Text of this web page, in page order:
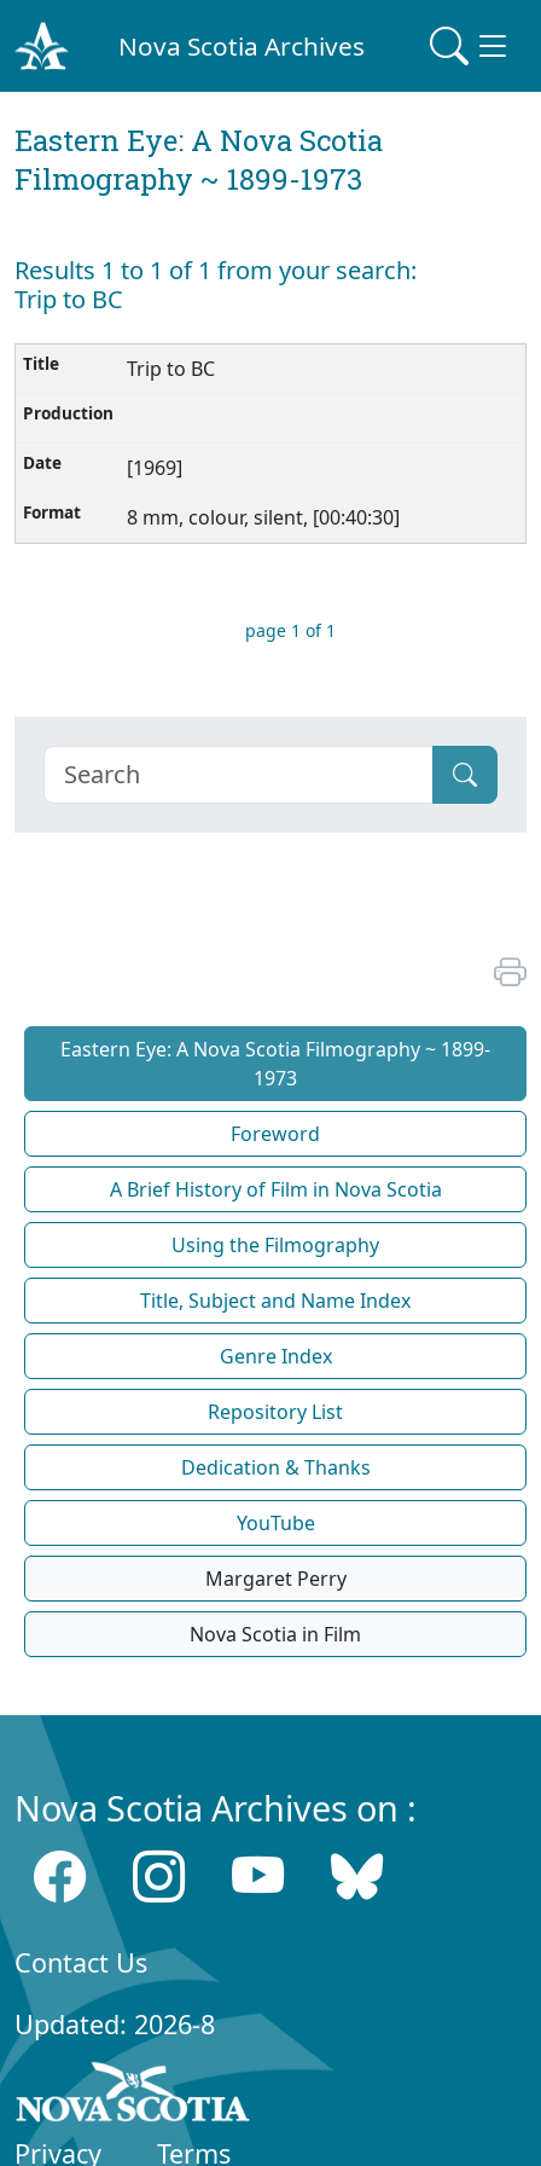
Nova Scotia Archives
Eastern Eye: A Nova Scotia
Filmography ~ 1899-1973
Results 1 to 1 of 1 from your search:
Trip to BC
Trip to BC
[1969]
8 mm, colour, silent, [00:40:30]
page 1 of 1
Eastern Eye: A Nova Scotia Filmography ~ 1899-
1973
Foreword
A Brief History of Film in Nova Scotia
Using the Filmography
Title, Subject and Name Index
Genre Index
Repository List
Dedication & Thanks
YouTube
Margaret Perry
Nova Scotia in Film
Nova Scotia Archives on :
Contact Us
Updated: 2026-8
Privacy Terms